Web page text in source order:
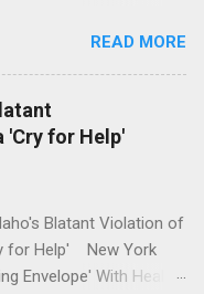
offered by New York
Trump wants to
of mental health?' He
his mouth is.
READ MORE
'Cry for Help'
Blatant Violation of
for Help' New York
Envelope' With Health